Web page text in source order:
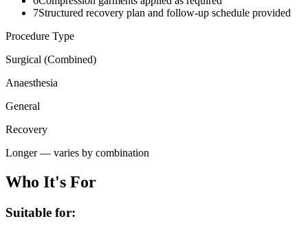
7Structured recovery plan and follow-up schedule provided
Procedure Type
Surgical (Combined)
Anaesthesia
General
Recovery
Longer — varies by combination
Who It's For
Suitable for: